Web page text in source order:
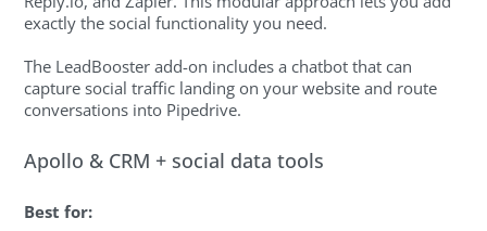
exactly the social functionality you need.
The LeadBooster add-on includes a chatbot that can
capture social traffic landing on your website and route
conversations into Pipedrive.
Apollo & CRM + social data tools
Best for: